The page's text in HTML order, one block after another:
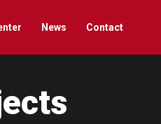
News Contact